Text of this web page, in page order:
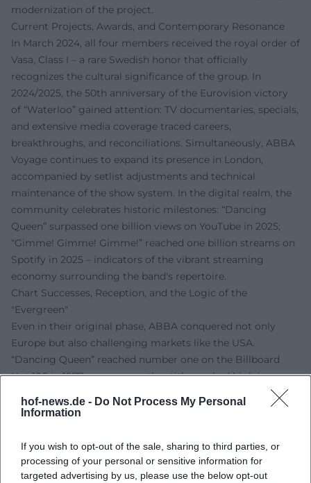
hof-news.de - Do Not Process My Personal
Information
If you wish to opt-out of the sale, sharing to third parties, or
processing of your personal or sensitive information for
targeted advertising by us, please use the below opt-out
modernization of the project.
Current Projects, Awards, and Contemporary Resonance
In March 2024, all four members received the royal order of
Vasa, Class I – a rare Swedish honor that officially
recognizes the cultural significance of the group. In
2024/2025, the 50th anniversary of the Eurovision victory
of “Waterloo” gained attention: TV documentaries, specials,
and extensive media coverage traced careers,
breakthroughs, and reconciliations. Simultaneously, ABBA
Voyage continues to expand its presence in London,
accompanied by setlist adjustments and technical
maintenance of the show system. In the digital realm, the
community celebrates historic milestones: “Dancing
Queen” surpassed one billion views on YouTube in 2025;
“Gimme! Gimme! Gimme!” reached one billion streams on
Spotify in 2025 – indicators of the vibrant streaming
economy surrounding the band's repertoire.
Chart Successes, Reception, and the Logic of the
"Evergreen"
Even in their original phase, ABBA conquered not only
Europe but also challenging markets like the USA.
“Dancing Queen” reached number one on the Billboard
Hot 100 in 1977; numerous other titles ranked high in
international charts. Critically, the image transformed from
“light” to “sophisticated”: Today, music press and pop
arrangements, production artistry, and emotional
directness of the lyrics. The evergreen status arises from
this dual effect: intellectual construction and spontaneous